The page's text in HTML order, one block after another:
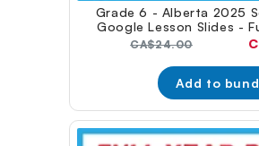
Grade 6 - Alberta 2025
Google Lesson Slides -
Original
CA$24.00
Add to